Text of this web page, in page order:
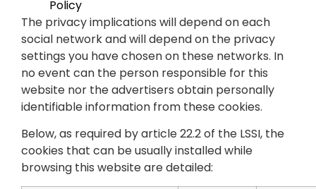
Policy
The privacy implications will depend on each
social network and will depend on the privacy
settings you have chosen on these networks. In
no event can the person responsible for this
website nor the advertisers obtain personally
identifiable information from these cookies.
Below, as required by article 22.2 of the LSSI, the
cookies that can be usually installed while
browsing this website are detailed: